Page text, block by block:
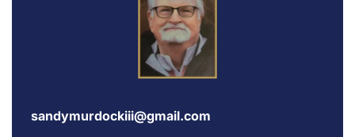
sandymurdockiii@gmail.com